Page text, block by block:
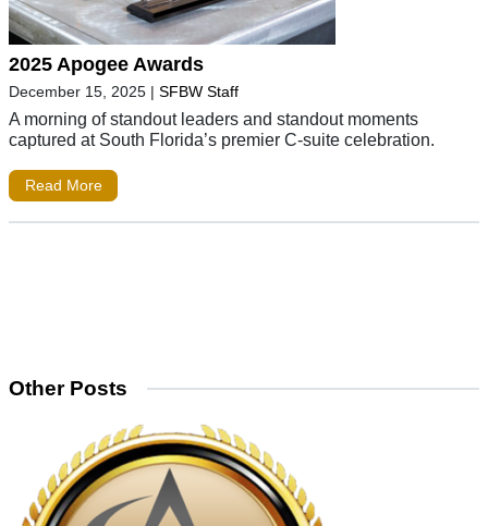
2025 Apogee Awards
December 15, 2025 | SFBW Staff
A morning of standout leaders and standout moments
captured at South Florida’s premier C-suite celebration.
Read More
Other Posts